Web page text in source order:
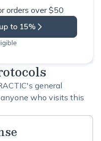
orders over $50
to 15%
general
who visits this